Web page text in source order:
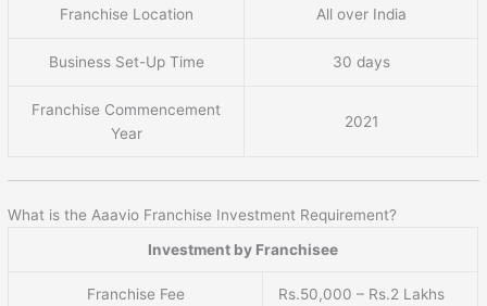
Franchise Location All over India
Business Set-Up Time 30 days
Franchise Commencement
Year
2021
What is the Aaavio Franchise Investment Requirement?
Investment by Franchisee
Franchise Fee Rs.50,000 – Rs.2 Lakhs